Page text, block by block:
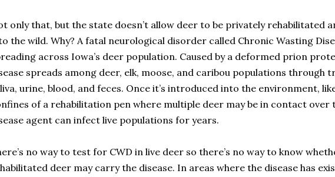
only that, but the state doesn’t allow deer to be privately rehabilitated
the wild. Why? A fatal neurological disorder called Chronic Wasting
across Iowa’s deer population. Caused by a deformed prion
spreads among deer, elk, moose, and caribou populations through
urine, blood, and feces. Once it’s introduced into the environment,
of a rehabilitation pen where multiple deer may be in contact over
agent can infect live populations for years.
no way to test for CWD in live deer so there’s no way to know
deer may carry the disease. In areas where the disease has